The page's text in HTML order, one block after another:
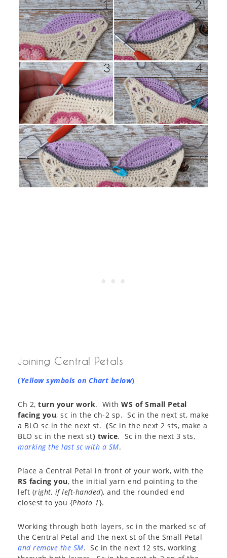
Joining Central Petals
(Yellow symbols on Chart below)
Ch 2, turn your work. With WS of Small Petal
facing you, sc in the ch-2 sp. Sc in the next st, make
a BLO sc in the next st. (Sc in the next 2 sts, make a
BLO sc in the next st) twice. Sc in the next 3 sts,
marking the last sc with a SM.
Place a Central Petal in front of your work, with the
RS facing you, the initial yarn end pointing to the
left (right, if left-handed), and the rounded end
closest to you {Photo 1}.
Working through both layers, sc in the marked sc of
the Central Petal and the next st of the Small Petal
and remove the SM. Sc in the next 12 sts, working